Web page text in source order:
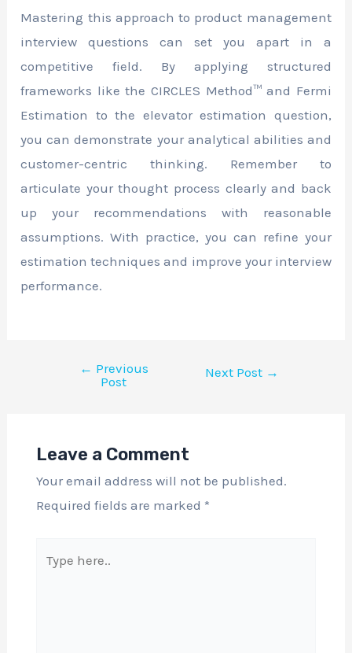
Mastering this approach to product management
interview questions can set you apart in a
competitive field. By applying structured
frameworks like the CIRCLES Method™ and Fermi
Estimation to the elevator estimation question,
you can demonstrate your analytical abilities and
customer-centric thinking. Remember to
articulate your thought process clearly and back
up your recommendations with reasonable
assumptions. With practice, you can refine your
estimation techniques and improve your interview
performance.
← Previous
Post
Next Post →
Leave a Comment
Your email address will not be published.
Required fields are marked *
here..